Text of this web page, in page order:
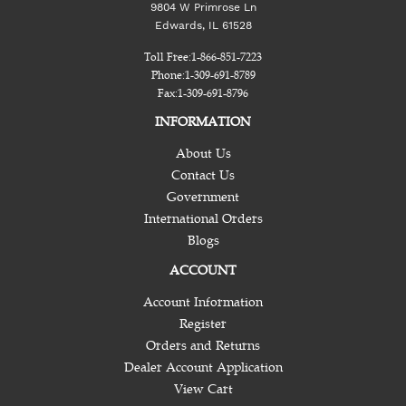
9804 W Primrose Ln
Edwards, IL 61528
Toll Free:1-866-851-7223
Phone:1-309-691-8789
Fax:1-309-691-8796
INFORMATION
About Us
Contact Us
Government
International Orders
Blogs
ACCOUNT
Account Information
Register
Orders and Returns
Dealer Account Application
View Cart